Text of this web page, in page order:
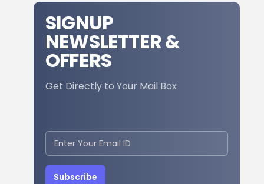
SIGNUP
NEWSLETTER &
OFFERS
Get Directly to Your Mail Box
Subscribe